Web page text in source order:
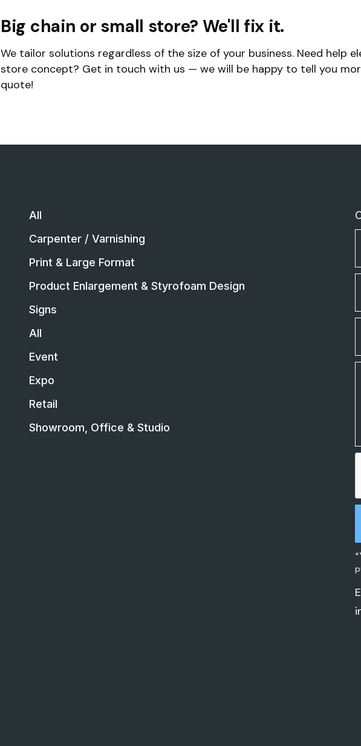
Big chain or small store? We'll fix it.
We tailor solutions regardless of the size of your business. Need help
store concept? Get in touch with us — we will be happy to tell you
quote!
All
Carpenter / Varnishing
Print & Large Format
Product Enlargement & Styrofoam Design
Signs
All
Event
Expo
Retail
Showroom, Office & Studio